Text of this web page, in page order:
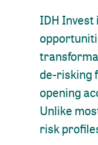
IDH
de-risking
opening
Unlike
risk